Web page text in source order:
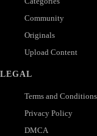
Community
Originals
Upload Content
LEGAL
Terms and Conditions
Privacy Policy
DMCA